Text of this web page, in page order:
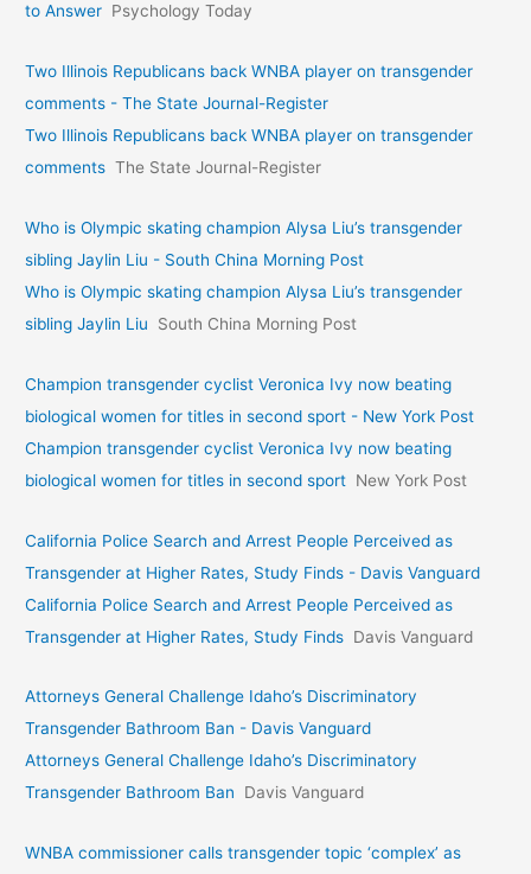
to Answer Psychology Today
Two Illinois Republicans back WNBA player on transgender
comments - The State Journal-Register
Two Illinois Republicans back WNBA player on transgender
comments The State Journal-Register
Who is Olympic skating champion Alysa Liu’s transgender
sibling Jaylin Liu - South China Morning Post
Who is Olympic skating champion Alysa Liu’s transgender
sibling Jaylin Liu
South China Morning Post
Champion transgender cyclist Veronica Ivy now beating
biological women for titles in second sport - New York Post
Champion transgender cyclist Veronica Ivy now beating
biological women for titles in second sport New York Post
California Police Search and Arrest People Perceived as
Transgender at Higher Rates, Study Finds - Davis Vanguard
California Police Search and Arrest People Perceived as
Transgender at Higher Rates, Study Finds Davis Vanguard
Attorneys General Challenge Idaho’s Discriminatory
Transgender Bathroom Ban - Davis Vanguard
Attorneys General Challenge Idaho’s Discriminatory
Transgender Bathroom Ban
Davis Vanguard
WNBA commissioner calls transgender topic ‘complex’ as